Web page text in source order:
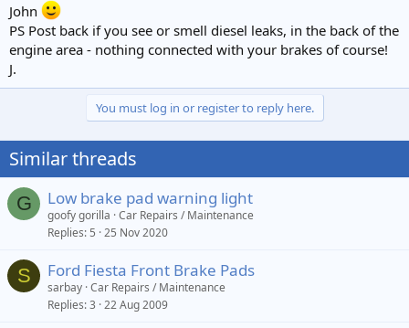
John
PS Post back if you see or smell diesel leaks, in the back of the
engine area - nothing connected with your brakes of course!
J.
You must log in or register to reply here.
Similar threads
G Low brake pad warning light
goofy gorilla Car Repairs / Maintenance
Replies 5 25 Nov 2020
S Ford Fiesta Front Brake Pads
sarbay Car Repairs / Maintenance
Replies 3 22 Aug 2009